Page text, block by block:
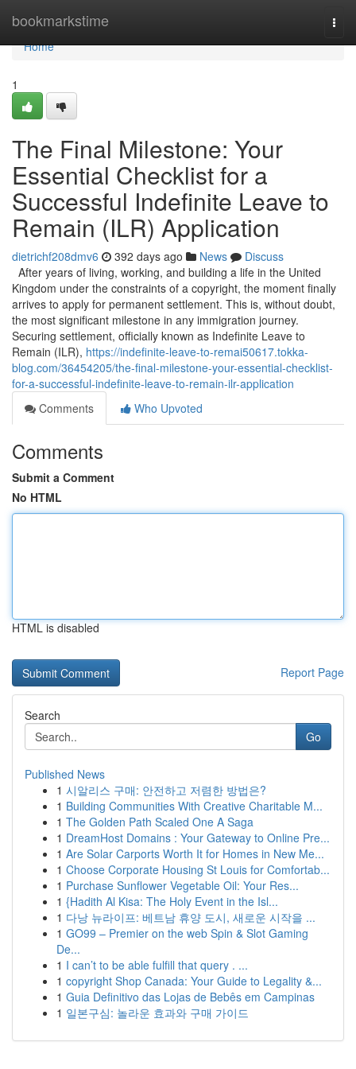
bookmarkstime
Home
Home
1
The Final Milestone: Your
Essential Checklist for a
Successful Indefinite Leave to
Remain (ILR) Application
dietrichf208dmv6 392 days ago News
Discuss
After years of living, working, and building a life in the United
Kingdom under the constraints of a copyright, the moment finally
arrives to apply for permanent settlement. This is, without doubt,
the most significant milestone in any immigration journey.
Securing settlement, officially known as Indefinite Leave to
Remain (ILR), https://indefinite-leave-to-remai50617.tokka-
blog.com/36454205/the-final-milestone-your-essential-checklist-
for-a-successful-indefinite-leave-to-remain-ilr-application
Comments
Who Upvoted
Comments
Submit a Comment
No HTML
HTML is disabled
Report Page
Search
Go
Published News
1 시알리스 구매: 안전하고 저렴한 방법은?
1 Building Communities With Creative Charitable M...
1 The Golden Path Scaled One A Saga
1 DreamHost Domains : Your Gateway to Online Pre...
1 Are Solar Carports Worth It for Homes in New Me...
1 Choose Corporate Housing St Louis for Comfortab...
1 Purchase Sunflower Vegetable Oil: Your Res...
1 {Hadith Al Kisa: The Holy Event in the Isl...
1 다낭 뉴라이프: 베트남 휴양 도시, 새로운 시작을 ...
1 GO99 – Premier on the web Spin & Slot Gaming
De...
1 I can’t to be able fulfill that query . ...
1 copyright Shop Canada: Your Guide to Legality &...
1 Guia Definitivo das Lojas de Bebês em Campinas
1 일본구심: 놀라운 효과와 구매 가이드